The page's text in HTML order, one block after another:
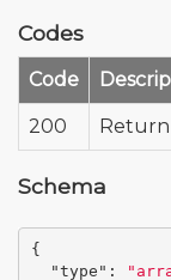
Codes
Code
200 Return
Schema
{
"type" :